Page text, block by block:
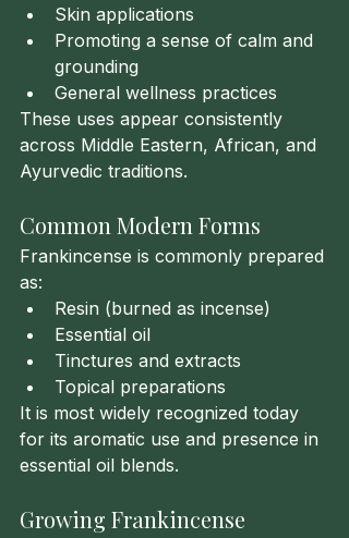
Skin applications
Promoting a sense of calm and
grounding
General wellness practices
These uses appear consistently
across Middle Eastern, African, and
Ayurvedic traditions.
Common Modern Forms
Frankincense is commonly prepared
as:
Resin (burned as incense)
Essential oil
Tinctures and extracts
Topical preparations
It is most widely recognized today
for its aromatic use and presence in
essential oil blends.
Growing Frankincense